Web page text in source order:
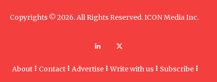
Copyrights © 2026. All Rights Reserved. ICON Media Inc.
About Contact Advertise Write with us Subscribe